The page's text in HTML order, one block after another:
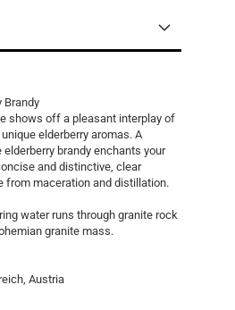
Brandy
shows off a pleasant interplay of
elderberry aromas. A
brandy enchants your
and distinctive, clear
from maceration and distillation.
water runs through granite rock
granite mass.
Austria